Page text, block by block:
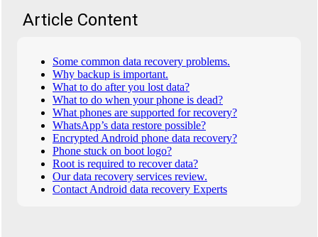
Article Content
Some common data recovery problems.
Why backup is important.
What to do after you lost data?
What to do when your phone is dead?
What phones are supported for recovery?
WhatsApp’s data restore possible?
Encrypted Android phone data recovery?
Phone stuck on boot logo?
Root is required to recover data?
Our data recovery services review.
Contact Android data recovery Experts